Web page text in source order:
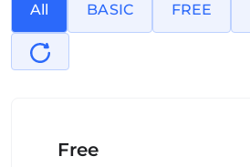
All BASIC FREE
Free